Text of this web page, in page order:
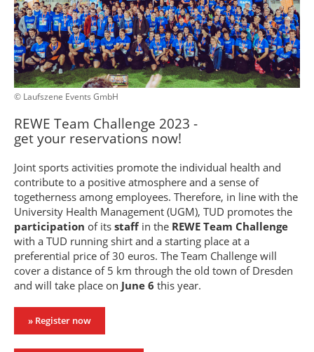
© Laufszene Events GmbH
REWE Team Challenge 2023 -
get your reservations now!
Joint sports activities promote the individual health and
contribute to a positive atmosphere and a sense of
togetherness among employees. Therefore, in line with the
University Health Management (UGM), TUD promotes the
participation of its staffin the REWE Team Challenge
with a TUD running shirt and a starting place at a
preferential price of 30 euros. The Team Challenge will
cover a distance of 5 km through the old town of Dresden
and will take place on June 6 this year.
» Register now